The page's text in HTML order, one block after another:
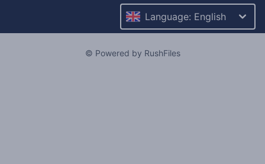
Language: English
© Powered by RushFiles